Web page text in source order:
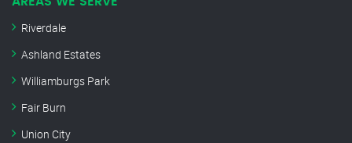
Riverdale
Ashland Estates
Williamburgs Park
Fair Burn
Union City